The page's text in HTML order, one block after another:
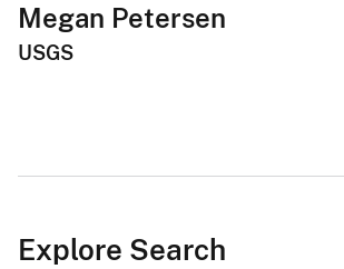
Megan Petersen
USGS
Explore Search